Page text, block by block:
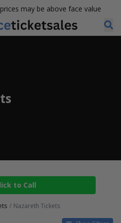
may be above face value
to Call
Nazareth Tickets